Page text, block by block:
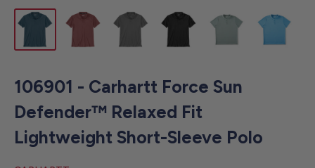
106901 - Carhartt Force Sun
Defender™ Relaxed Fit
Lightweight Short-Sleeve Polo